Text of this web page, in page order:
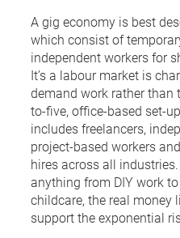
A gig economy is best
which consist of
independent workers for
It’s a labour market is
demand work rather than
to-five, office-based set-
includes freelancers,
project-based workers
hires across all
anything from DIY work
childcare, the real money
support the exponential